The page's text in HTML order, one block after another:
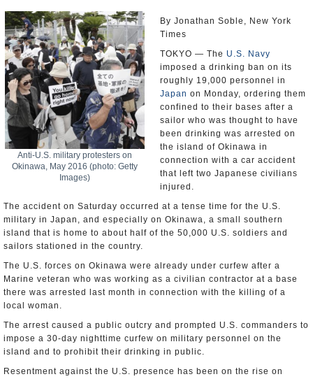
Anti-U.S. military protesters on
Okinawa, May 2016 (photo: Getty
Images)
By Jonathan Soble, New York
Times
TOKYO — The U.S. Navy
imposed a drinking ban on its
roughly 19,000 personnel in
Japan on Monday, ordering them
confined to their bases after a
sailor who was thought to have
been drinking was arrested on
the island of Okinawa in
connection with a car accident
that left two Japanese civilians
injured.
The accident on Saturday occurred at a tense time for the U.S.
military in Japan, and especially on Okinawa, a small southern
island that is home to about half of the 50,000 U.S. soldiers and
sailors stationed in the country.
The U.S. forces on Okinawa were already under curfew after a
Marine veteran who was working as a civilian contractor at a base
there was arrested last month in connection with the killing of a
local woman.
The arrest caused a public outcry and prompted U.S. commanders to
impose a 30-day nighttime curfew on military personnel on the
island and to prohibit their drinking in public.
Resentment against the U.S. presence has been on the rise on